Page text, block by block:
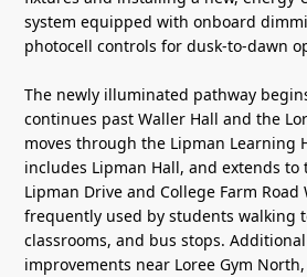
system equipped with onboard
photocell controls for dusk-to-dawn
The newly illuminated pathway
continues past Waller Hall and the
moves through the Lipman Learning
includes Lipman Hall, and extends
Lipman Drive and College Farm Road
frequently used by students walking
classrooms, and bus stops.
improvements near Loree Gym